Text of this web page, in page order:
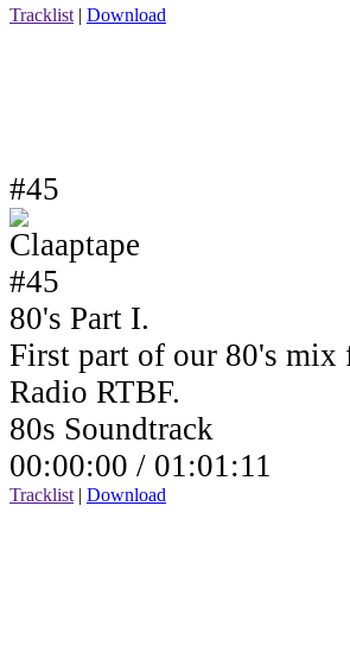
Tracklist | Download
#45
80's Part I.
First part of our 80's mix
Radio RTBF.
80s Soundtrack
00:00:00 / 01:01:11
Tracklist | Download